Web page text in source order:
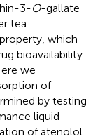
3-O-gallate
tea
which
bioavailability
we
of
by testing
liquid
of atenolol